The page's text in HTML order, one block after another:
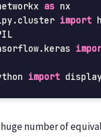
as nx
import
import
number of